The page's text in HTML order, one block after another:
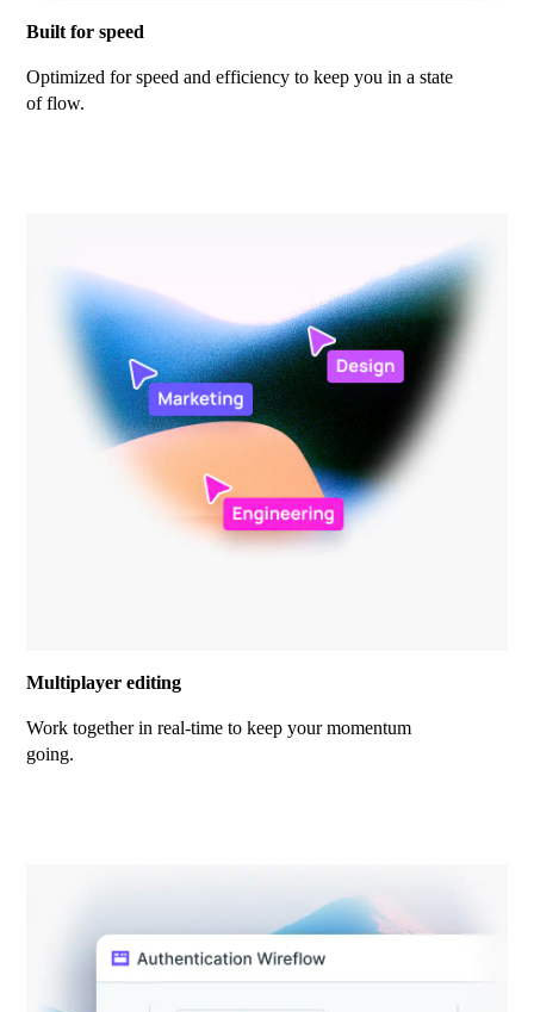
Built for speed
Optimized for speed and efficiency to keep you in a state
of flow.
Multiplayer editing
Work together in real-time to keep your momentum
going.